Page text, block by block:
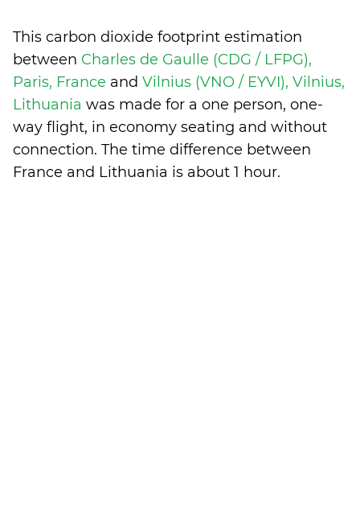
This carbon dioxide footprint estimation
between Charles de Gaulle (CDG / LFPG),
Paris, France and Vilnius (VNO / EYVI), Vilnius,
Lithuania was made for a one person, one-
way flight, in economy seating and without
connection. The time difference between
France and Lithuania is about 1 hour.